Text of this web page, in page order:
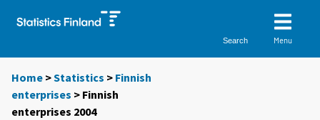
Search Menu
Home >Statistics > Finnish
enterprises > Finnish
enterprises 2004